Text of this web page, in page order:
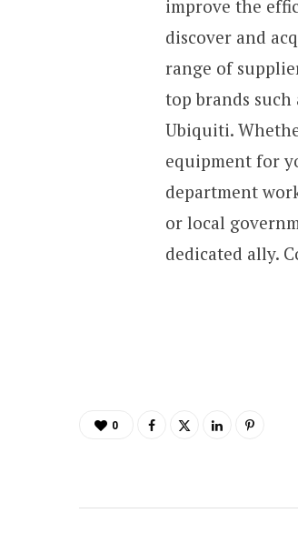
improve the
discover and
range of
top brands such
Ubiquiti.
equipment for
department
or local
dedicated ally.
0